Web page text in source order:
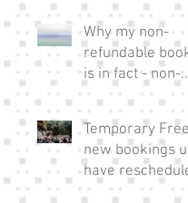
Why my non-
refundable
is in fact - non-
refundable!
Temporary
new bookings
have
affected